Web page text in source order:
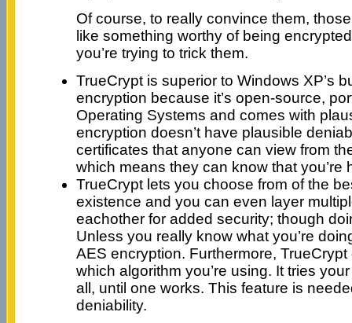
Of course, to really convince them,
like something worthy of being
you’re trying to trick them.
TrueCrypt is superior to Windows XP’s
encryption because it’s open-source,
Operating Systems and comes with
encryption doesn’t have plausible
certificates that anyone can view from
which means they can know that you’re
TrueCrypt lets you choose from of the
existence and you can even layer
eachother for added security; though
Unless you really know what you’re
AES encryption. Furthermore,
which algorithm you’re using. It tries
all, until one works. This feature is
deniability.